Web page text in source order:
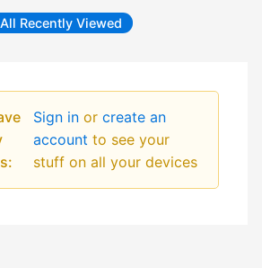
All Recently Viewed
Sign in or create an
account to see your
stuff on all your devices